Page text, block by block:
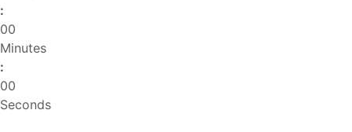
:
00
Minutes
:
00
Seconds